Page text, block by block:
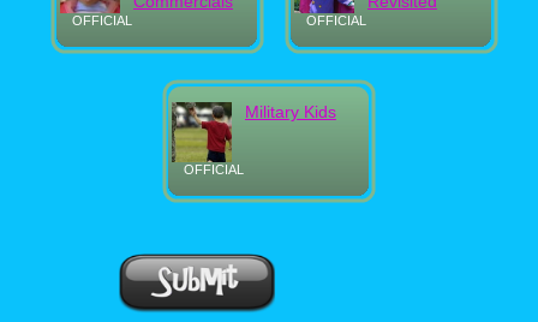
OFFICIAL OFFICIAL
OFFICIAL
Military Kids